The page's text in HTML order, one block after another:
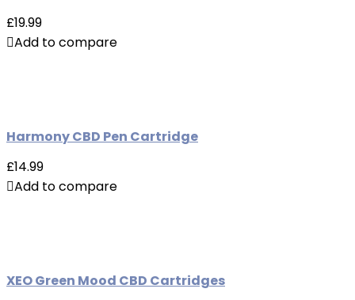
£19.99
Add to compare
Harmony CBD Pen Cartridge
£14.99
Add to compare
XEO Green Mood CBD Cartridges